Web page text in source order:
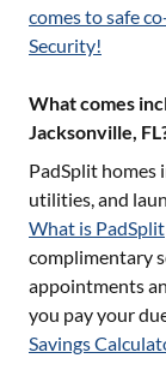
comes to safe
Security!
What comes
Jacksonville,
PadSplit homes
utilities, and
What is PadSplit
complimentary
appointments
you pay your
Savings